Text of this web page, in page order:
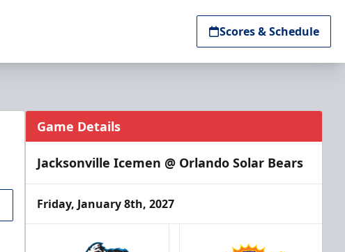
Scores & Schedule
Game Details
Jacksonville Icemen @ Orlando Solar Bears
Friday, January 8th, 2027